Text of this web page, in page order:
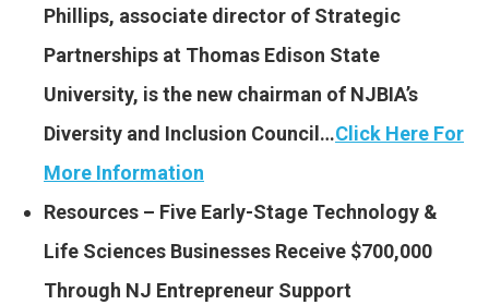
Phillips, associate director of Strategic
Partnerships at Thomas Edison State
University, is the new chairman of NJBIA’s
Diversity and Inclusion Council…Click Here For
More Information
Resources – Five Early-Stage Technology &
Life Sciences Businesses Receive $700,000
Through NJ Entrepreneur Support